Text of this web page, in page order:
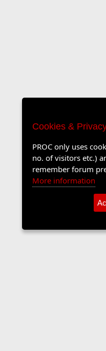
Cookies &
PROC only uses
no. of visitors etc.)
remember forum
More information